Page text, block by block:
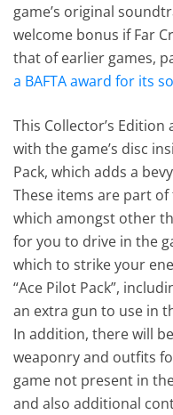
game’s original
welcome bonus if Far
that of earlier games,
a BAFTA award for its
This Collector’s
with the game’s disc
Pack, which adds a
These items are part of
which amongst other
for you to drive in the
which to strike your
“Ace Pilot Pack”,
an extra gun to use in
In addition, there will
weaponry and outfits
game not present in
and also additional